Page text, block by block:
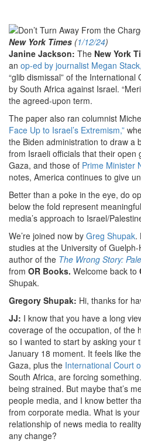
New York Times (1/12/24)
Janine Jackson: The New York
an op-ed by journalist Megan Stack,
“glib dismissal” of the
by South Africa against Israel.
the agreed-upon term.
The paper also ran columnist
Face Up to Israel’s Extremism,”
the Biden administration to draw a
from Israeli officials that their open
Gaza, and those of Prime Minister
notes, America continues to give
Better than a poke in the eye, do
below the fold represent
media’s approach to Israel/
We’re joined now by Greg Shupak.
studies at the University of
author of the The Wrong Story:
from OR Books. Welcome back to
Shupak.
Gregory Shupak: Hi, thanks for
JJ: I know that you have a long
coverage of the occupation, of the
so I wanted to start by asking
January 18 moment. It feels like
Gaza, plus the International Court
South Africa, are forcing
being strained. But maybe that’s
people media, and I know better
from corporate media. What is
relationship of news media to
any change?